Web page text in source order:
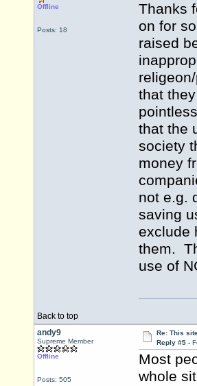
Offline
Posts: 18
Thanks
on for
raised
that
that the
society
money
not e.g.
saving
exclude
them.
use of
Back to top
andy9
Supreme Member
Offline
Posts: 505
Re: This
Reply #5 -
Most
whole